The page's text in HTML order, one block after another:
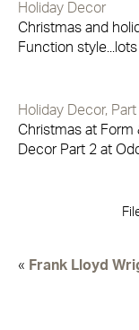
Holiday Decor
Christmas and
Function
Holiday Decor, Part
Christmas at Form
Decor Part 2 at
« Frank Lloyd